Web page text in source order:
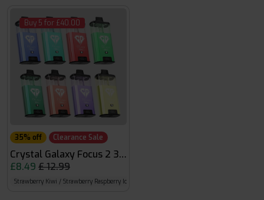
Buy 5 for £40.00
35% off Clearance Sale
Crystal Galaxy Focus 2 30k
£8.49 £ 12.99
Strawberry Kiwi / Strawberry Raspberry Ice